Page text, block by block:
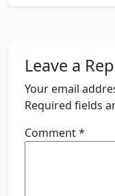
Leave a
Your email
Required fields
Comment*